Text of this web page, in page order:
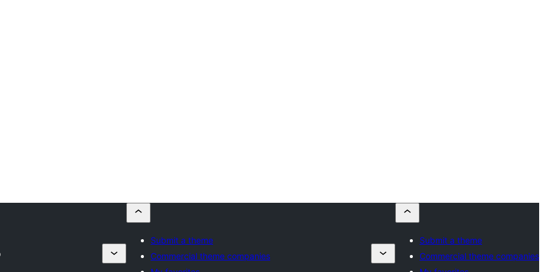
Submit a theme
Commercial theme companies
Submit a theme
Commercial theme companies